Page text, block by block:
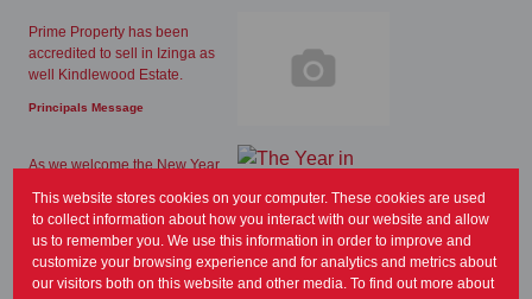
Prime Property has been
accredited to sell in Izinga as
well Kindlewood Estate.
Principals Message
As we welcome the New Year,
FNB property...
Principals Message
This website stores cookies on your computer. These cookies are used
to collect information about how you interact with our website and allow
us to remember you. We use this information in order to improve and
customize your browsing experience and for analytics and metrics about
our visitors both on this website and other media. To find out more about